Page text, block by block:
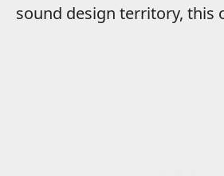
sound design territory, this